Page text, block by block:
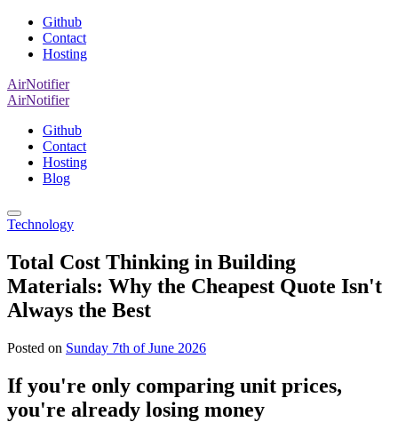
Github
Contact
Hosting
AirNotifier
AirNotifier
Github
Contact
Hosting
Blog
Technology
Total Cost Thinking in Building
Materials: Why the Cheapest Quote Isn't
Always the Best
Posted on Sunday 7th of June 2026
If you're only comparing unit prices,
you're already losing money